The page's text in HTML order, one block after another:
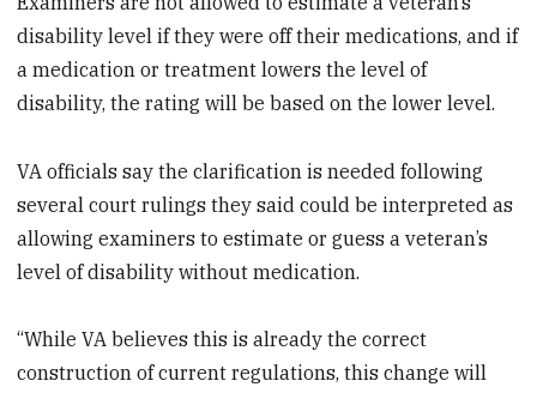
disability level if they were off their medications, and if
a medication or treatment lowers the level of
disability, the rating will be based on the lower level.
VA officials say the clarification is needed following
several court rulings they said could be interpreted as
allowing examiners to estimate or guess a veteran’s
level of disability without medication.
“While VA believes this is already the correct
construction of current regulations, this change will